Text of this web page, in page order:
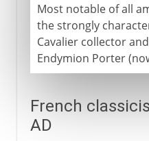
Most notable of all
the strongly
Cavalier collector
Endymion Porter
French
AD